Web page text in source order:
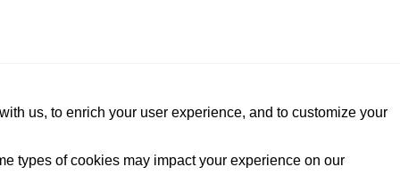
us, to enrich your user experience, and to customize your
types of cookies may impact your experience on our